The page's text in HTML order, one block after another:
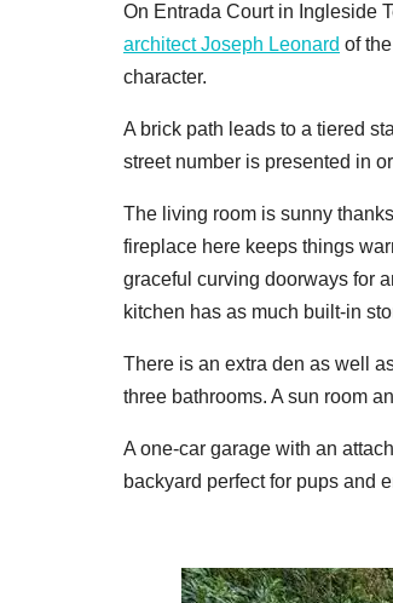
On Entrada Court in Ingleside
architect Joseph Leonard of
character.
A brick path leads to a tiered
street number is presented in
The living room is sunny
fireplace here keeps things
graceful curving doorways for
kitchen has as much built-in
There is an extra den as well
three bathrooms. A sun room
A one-car garage with an
backyard perfect for pups and